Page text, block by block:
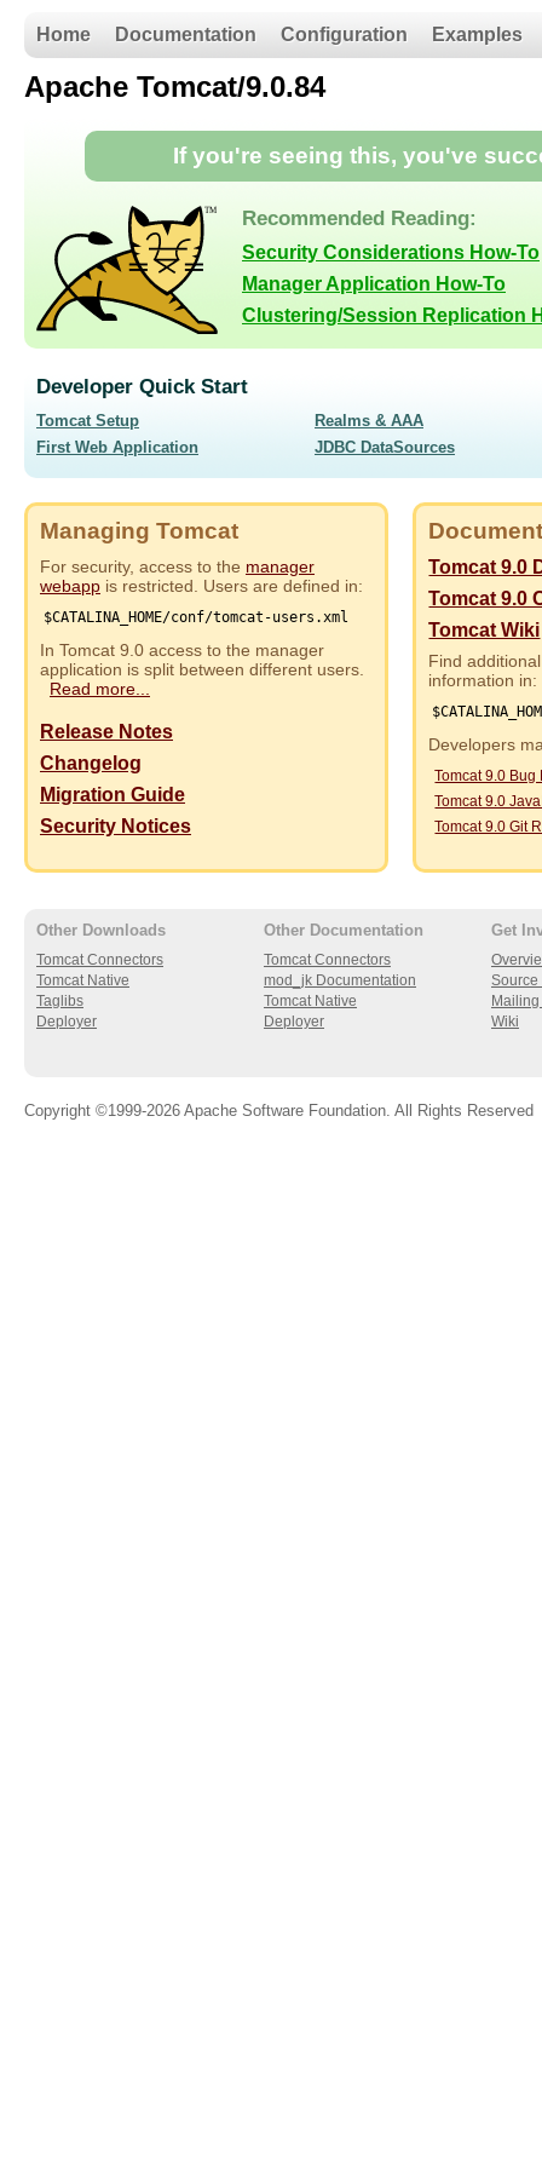
Home Documentation Configuration Examples
Apache Tomcat/9.0.84
If you're seeing this, you've
Recommended Reading:
Security Considerations How-To
Manager Application How-To
Clustering/Session Replication
Developer Quick Start
Tomcat Setup
First Web Application
Realms & AAA
JDBC DataSources
Managing Tomcat
For security, access to the manager
webapp is restricted. Users are defined in:
$CATALINA_HOME/conf/tomcat-users.xml
In Tomcat 9.0 access to the manager
application is split between different users.
Read more...
Release Notes
Changelog
Migration Guide
Security Notices
Tomcat 9.0
Tomcat 9.0
Tomcat Wiki
Find
information in:
Developers
Tomcat 9.0 Bug
Tomcat 9.0
Tomcat 9.0 Git
Other Downloads
Tomcat Connectors
Tomcat Native
Taglibs
Deployer
Other Documentation
Tomcat Connectors
mod_jk Documentation
Tomcat Native
Deployer
Get
Source
Wiki
Copyright ©1999-2026 Apache Software Foundation. All Rights Reserved